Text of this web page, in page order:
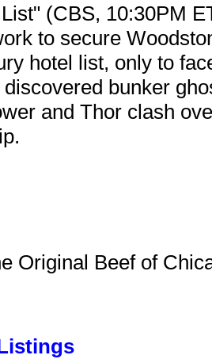
(CBS, 10:30PM
to secure
hotel list, only to
bunker
and Thor clash
Original Beef of